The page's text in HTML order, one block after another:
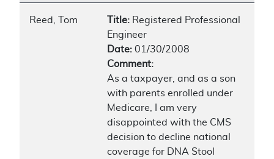
Reed, Tom Title: Registered Professional
Engineer
Date: 01/30/2008
Comment:
As a taxpayer, and as a son
with parents enrolled under
Medicare, I am very
disappointed with the CMS
decision to decline national
coverage for DNA Stool